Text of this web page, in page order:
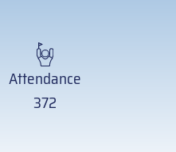
Attendance
372